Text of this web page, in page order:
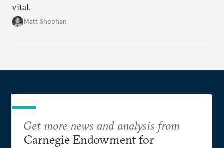
vital.
Matt Sheehan
Get more news and analysis from
Carnegie Endowment for